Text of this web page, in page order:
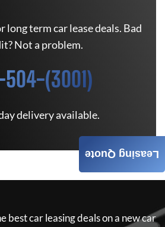
long term car lease deals. Bad
Not a problem.
504-(3001)
delivery available.
best car leasing deals on a new car
Leasing Quote